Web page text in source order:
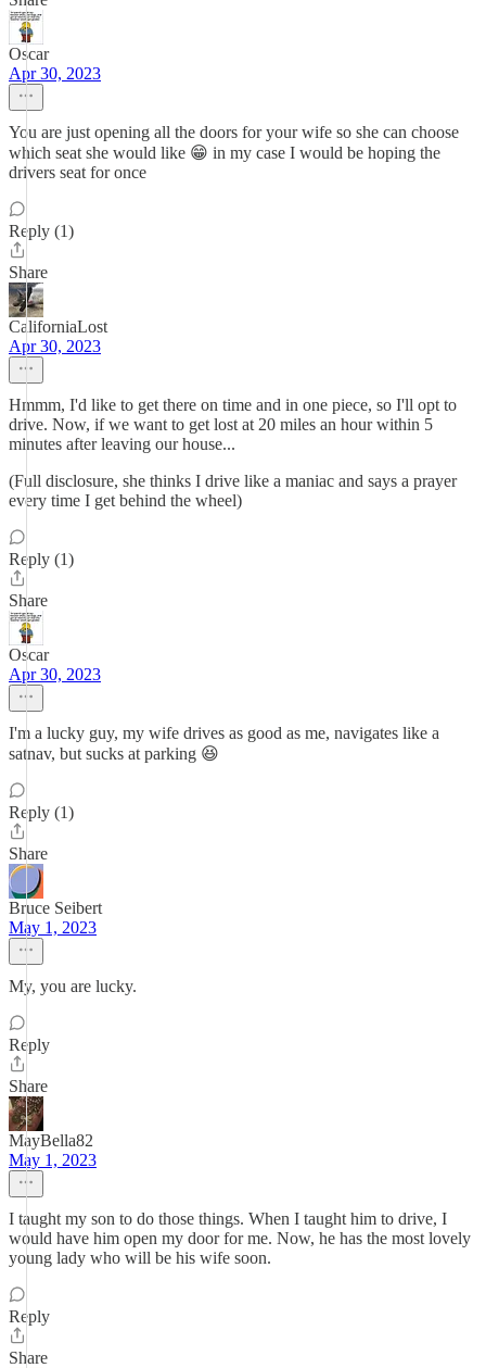
Oscar
Apr 30, 2023
You are just opening all the doors for your wife so she can choose
which seat she would like 😁 in my case I would be hoping the
drivers seat for once
Reply (1)
Share
CaliforniaLost
Apr 30, 2023
Hmmm, I'd like to get there on time and in one piece, so I'll opt to
drive. Now, if we want to get lost at 20 miles an hour within 5
minutes after leaving our house...
(Full disclosure, she thinks I drive like a maniac and says a prayer
every time I get behind the wheel)
Reply (1)
Share
Oscar
Apr 30, 2023
I'm a lucky guy, my wife drives as good as me, navigates like a
satnav, but sucks at parking 😆
Reply (1)
Share
Bruce Seibert
May 1, 2023
My, you are lucky.
Reply
Share
MayBella82
May 1, 2023
I taught my son to do those things. When I taught him to drive, I
would have him open my door for me. Now, he has the most lovely
young lady who will be his wife soon.
Reply
Share